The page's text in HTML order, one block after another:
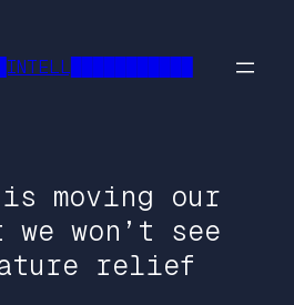
moving our
we won’t see
relief